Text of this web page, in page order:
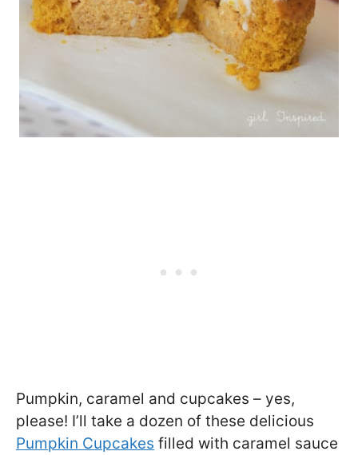
Pumpkin, caramel and cupcakes – yes,
please! I’ll take a dozen of these delicious
Pumpkin Cupcakes filled with caramel sauce